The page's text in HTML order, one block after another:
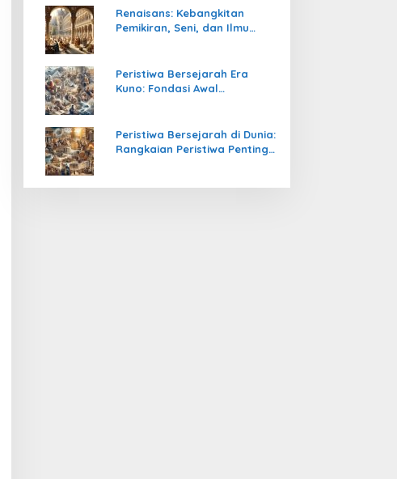
Renaisans: Kebangkitan
Pemikiran, Seni, dan Ilmu
Peristiwa Bersejarah Era
Kuno: Fondasi Awal
Peristiwa Bersejarah di Dunia:
Rangkaian Peristiwa Penting